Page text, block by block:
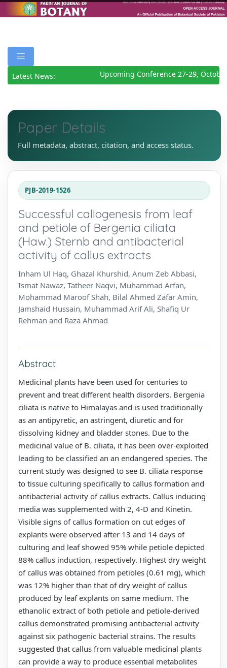
Latest News: Upcoming Conference 27-29,
Paper Details
Full metadata, abstract, citation, and access status.
PJB-2019-1526
Successful callogenesis from leaf
and petiole of Bergenia ciliata
(Haw.) Sternb and antibacterial
activity of callus extracts
Inham Ul Haq, Ghazal Khurshid, Anum Zeb Abbasi,
Ismat Nawaz, Tatheer Naqvi, Muhammad Arfan,
Mohammad Maroof Shah, Bilal Ahmed Zafar Amin,
Jamshaid Hussain, Muhammad Arif Ali, Shafiq Ur
Rehman and Raza Ahmad
Abstract
Medicinal plants have been used for centuries to
prevent and treat different health disorders. Bergenia
ciliata is native to Himalayas and is used traditionally
as an antipyretic, an astringent, diuretic and for
dissolving kidney and bladder stones. Due to the
medicinal value of B. ciliata, it has been over-exploited
leading to be classified an an endangered species. The
current study was designed to see B. ciliata response
to tissue culturing specifically to callus formation and
antibacterial activity of callus extracts. Callus inducing
media was supplemented with 2, 4-D and Kinetin.
Visible signs of callus formation on cut edges of
explants were observed after 13 and 14 days of
culturing and leaf showed 95% while petiole depicted
88% callus induction, respectively. Highest dry weight
of callus was obtained from petioles (0.61 mg), which
was 12% higher than that of dry weight of callus
produced by leaf explants on same medium. The
ethanolic extract of both petiole and petiole-derived
callus demonstrated promising antibacterial activity
against six pathogenic bacterial strains. The results
suggested that callus from valuable medicinal plants
can provide a way to produce essential metabolites